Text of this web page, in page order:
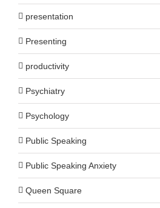
presentation
Presenting
productivity
Psychiatry
Psychology
Public Speaking
Public Speaking Anxiety
Queen Square